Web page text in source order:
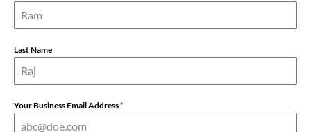
Last Name
Your Business Email Address*